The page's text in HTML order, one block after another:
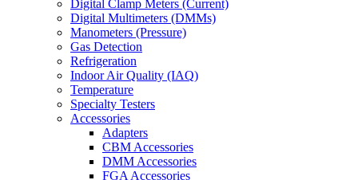
Digital Clamp Meters (Current)
Digital Multimeters (DMMs)
Manometers (Pressure)
Gas Detection
Refrigeration
Indoor Air Quality (IAQ)
Temperature
Specialty Testers
Accessories
Adapters
CBM Accessories
DMM Accessories
FGA Accessories